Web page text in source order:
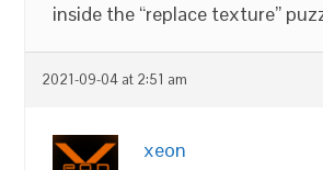
inside the “replace texture”
2021-09-04 at 2:51 am
xeon